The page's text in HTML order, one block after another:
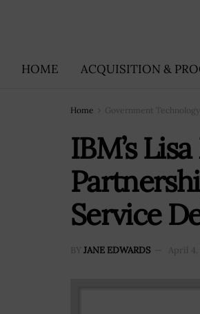
HOME ACQUISITION &
Home Government Technology
IBM’s
Service
BY JANE EDWARDS April 4,